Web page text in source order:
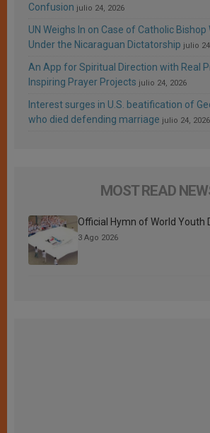
Confusion julio 24, 2026
UN Weighs In on Case of Catholic Bishop
Under the Nicaraguan Dictatorship julio
An App for Spiritual Direction with Real
Inspiring Prayer Projects julio 24, 2026
Interest surges in U.S. beatification of
who died defending marriage julio 24, 2026
MOST READ
Official Hymn of World Youth
3 Ago 2026